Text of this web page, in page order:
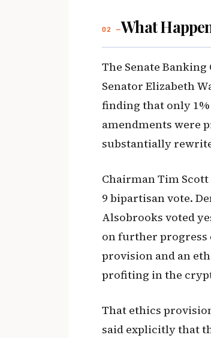
02 —What
The Senate
Senator Elizabeth
finding that only
amendments were
substantially
Chairman Tim
9 bipartisan vote.
Alsobrooks voted
on further progress
provision and an
profiting in the
That ethics
said explicitly that